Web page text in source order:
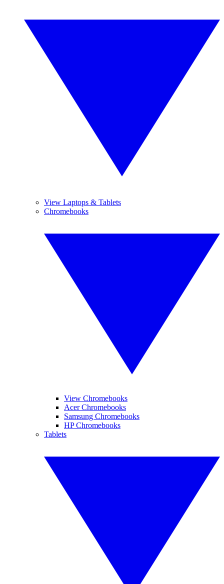
View Laptops & Tablets
Chromebooks
View Chromebooks
Acer Chromebooks
Samsung Chromebooks
HP Chromebooks
Tablets